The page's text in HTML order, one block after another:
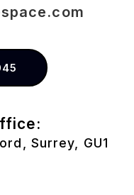
Surrey, GU1